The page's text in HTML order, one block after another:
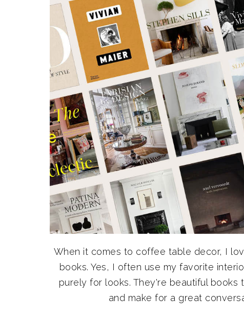
When it comes to coffee table decor, I
books. Yes, I often use my favorite
purely for looks. They're beautiful
and make for a great